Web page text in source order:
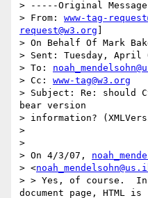
> -----Original
> From: www-tag-
request@w3.org
> On Behalf Of Mark
> Sent: Tuesday, April
> To:
> Cc: www-tag@w3.org
> Subject: Re: should
bear version
> information?
>
>
> On 4/3/07,
> <
> > Yes, of course.  In
document page, HTML is